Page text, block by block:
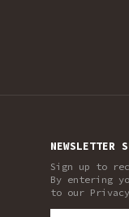
NEWSLETTER
Sign up to
By entering
to our